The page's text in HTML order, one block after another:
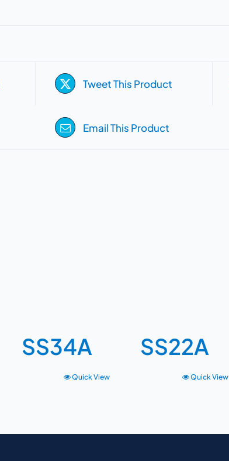
Tweet This Product
Email This Product
SS34A
Quick View
SS22A
Quick View